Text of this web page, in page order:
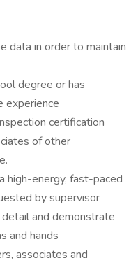
data in order to maintain
degree or has
experience
certification
of other
high-energy, fast-paced
by supervisor
and demonstrate
and hands
associates and